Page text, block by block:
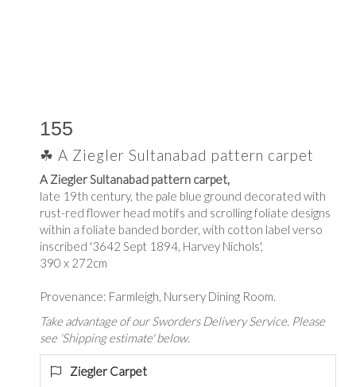
155
☘ A Ziegler Sultanabad pattern carpet
A Ziegler Sultanabad pattern carpet,
late 19th century, the pale blue ground decorated with
rust-red flower head motifs and scrolling foliate designs
within a foliate banded border, with cotton label verso
inscribed '3642 Sept 1894, Harvey Nichols',
390 x 272cm
Provenance: Farmleigh, Nursery Dining Room.
Take advantage of our Sworders Delivery Service. Please
see 'Shipping estimate' below.
Ziegler Carpet